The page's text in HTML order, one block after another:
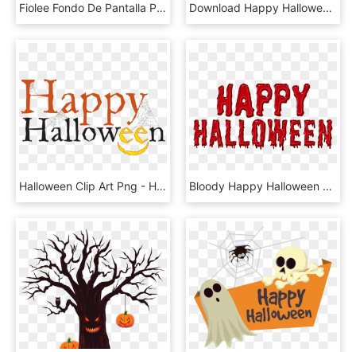
Fiolee Fondo De Pantalla Possibly Containing Anime - Wallpaper, HD Png Download Download Happy Halloween 2018 Scary Ghost Bloody Font - Happy Halloween 2018, HD Png Download
Halloween Clip Art Png - Happy Halloween No Background, Transparent Png Bloody Happy Halloween Png Clipart Picture - Happy Halloween Png Text, Transparent Png